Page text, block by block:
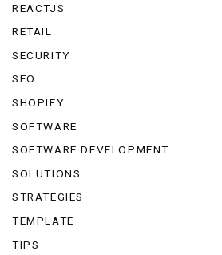
REACTJS
RETAIL
SECURITY
SEO
SHOPIFY
SOFTWARE
SOFTWARE DEVELOPMENT
SOLUTIONS
STRATEGIES
TEMPLATE
TIPS